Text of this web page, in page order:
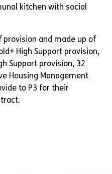
kitchen with social
provision and made up of
High Support provision,
Support provision, 32
Housing Management
to P3 for their